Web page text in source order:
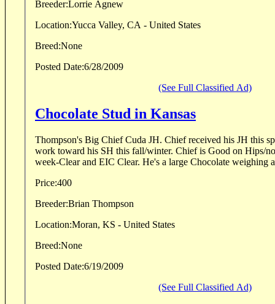
Breeder:Lorrie Agnew
Location:Yucca Valley, CA - United States
Breed:None
Posted Date:6/28/2009
(See Full Classified Ad)
Chocolate Stud in Kansas
Thompson's Big Chief Cuda JH. Chief received his JH this
work toward his SH this fall/winter. Chief is Good on Hips/
week-Clear and EIC Clear. He's a large Chocolate
Price:400
Breeder:
Brian Thompson
Location:Moran, KS - United States
Breed:None
Posted Date:6/19/2009
(See Full Classified Ad)